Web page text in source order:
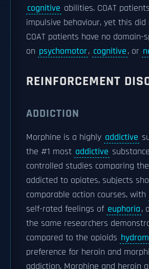
cognitive abilities. COAT
impulsive behaviour, yet this
COAT patients have no
on psychomotor, cognitive, or
REINFORCEMENT
ADDICTION
Morphine is a highly addictive
the #1 most addictive
controlled studies comparing
addicted to opiates, subjects
comparable action courses, with
self-rated feelings of euphoria,
the same researchers
compared to the opioids
preference for heroin and
addiction. Morphine and heroin